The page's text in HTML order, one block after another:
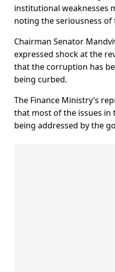
institutional weaknesses
noting the seriousness of
Chairman Senator
expressed shock at the
that the corruption has
being curbed.
The Finance Ministry’s
that most of the issues
being addressed by the